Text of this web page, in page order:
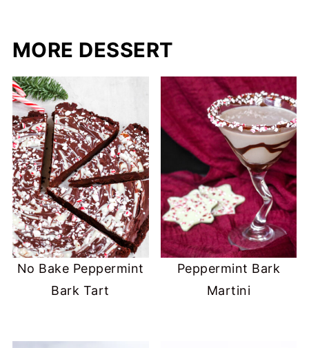
MORE DESSERT
No Bake Peppermint
Bark Tart
Peppermint Bark
Martini